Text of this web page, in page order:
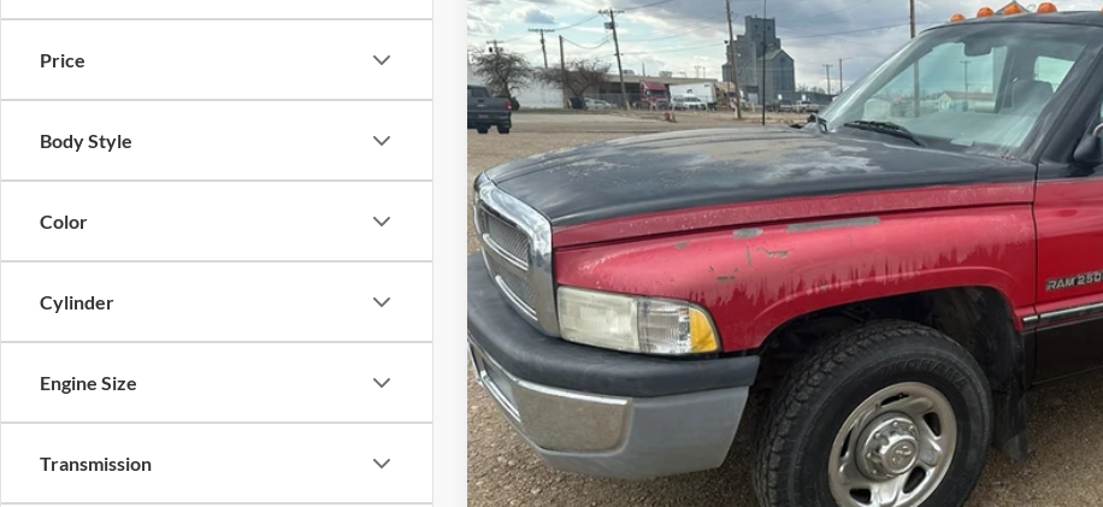
Price
Body Style
Color
Cylinder
Engine Size
Transmission
Available 182,501 mi $4,500
Less
Internet Price
Contact Dealer for Incentives and Special Offers
Check Availability